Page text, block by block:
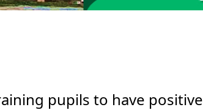
pupils to have positive